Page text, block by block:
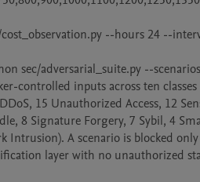
--hours 24 --
sec/adversarial_suite.py --
controlled inputs across ten classes
15 Unauthorized Access, 12
8 Signature Forgery, 7 Sybil, 4
Intrusion). A scenario is blocked
layer with no unauthorized